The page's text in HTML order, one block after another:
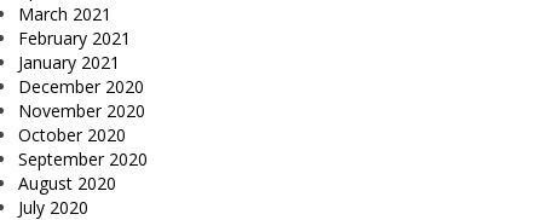
March 2021
February 2021
January 2021
December 2020
November 2020
October 2020
September 2020
August 2020
July 2020